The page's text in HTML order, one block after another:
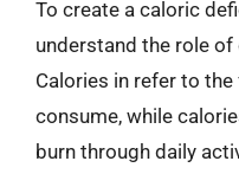
To create a caloric
understand the role
Calories in refer to
consume, while
burn through daily